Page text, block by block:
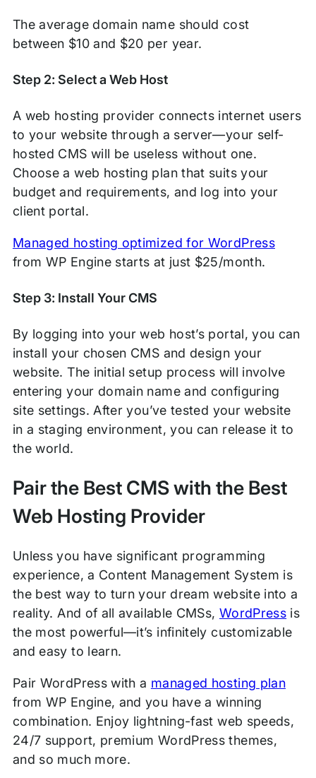
The average domain name should cost
between $10 and $20 per year.
Step 2: Select a Web Host
A web hosting provider connects internet users
to your website through a server—your self-
hosted CMS will be useless without one.
Choose a web hosting plan that suits your
budget and requirements, and log into your
client portal.
Managed hosting optimized for WordPress
from WP Engine starts at just $25/month.
Step 3: Install Your CMS
By logging into your web host’s portal, you can
install your chosen CMS and design your
website. The initial setup process will involve
entering your domain name and configuring
site settings. After you’ve tested your website
in a staging environment, you can release it to
the world.
Pair the Best CMS with the Best
Web Hosting Provider
Unless you have significant programming
experience, a Content Management System is
the best way to turn your dream website into a
reality. And of all available CMSs, WordPress is
the most powerful—it’s infinitely customizable
and easy to learn.
Pair WordPress with a managed hosting plan
from WP Engine, and you have a winning
combination. Enjoy lightning-fast web speeds,
24/7 support, premium WordPress themes,
and so much more.